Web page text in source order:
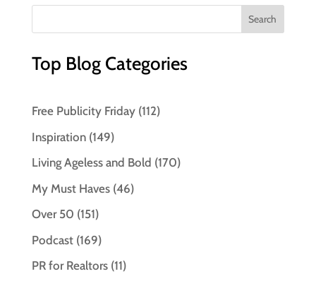
Top Blog Categories
Free Publicity Friday(112)
Inspiration(149)
Living Ageless and Bold (170)
My Must Haves(46)
Over 50 (151)
Podcast(169)
PR for Realtors(11)